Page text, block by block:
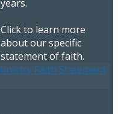
years.
Click to learn more
about our specific
statement of faith.